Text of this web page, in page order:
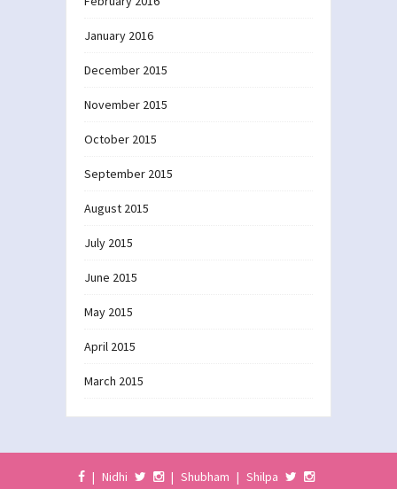
January 2016
December 2015
November 2015
October 2015
September 2015
August 2015
July 2015
June 2015
May 2015
April 2015
March 2015
| Nidhi | Shubham | Shilpa